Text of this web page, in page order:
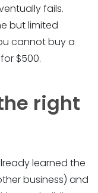
fails.
but limited
cannot buy a
$500.
right
learned the
business) and